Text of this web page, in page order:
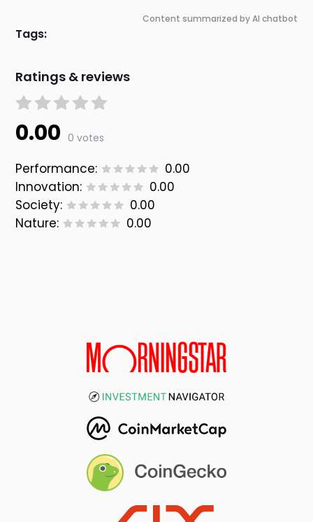
Content summarized by AI chatbot
Tags:
Ratings & reviews
0.00 0 votes
Performance:
0.00
Innovation:
0.00
Society:
0.00
Nature:
0.00